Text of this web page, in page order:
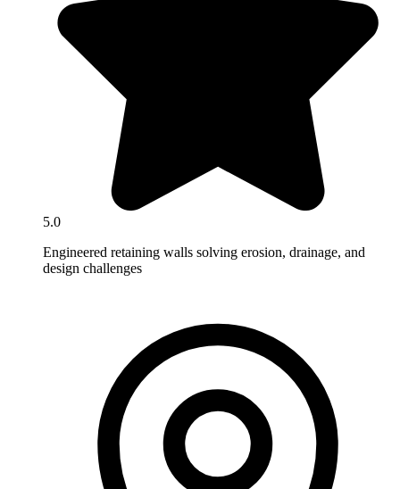
5.0
Engineered retaining walls solving erosion, drainage, and
design challenges